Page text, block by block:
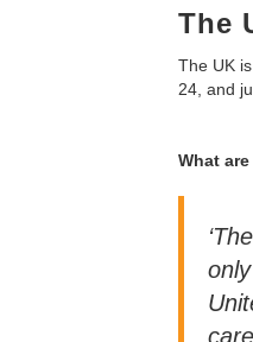
The
The UK
24, and
What